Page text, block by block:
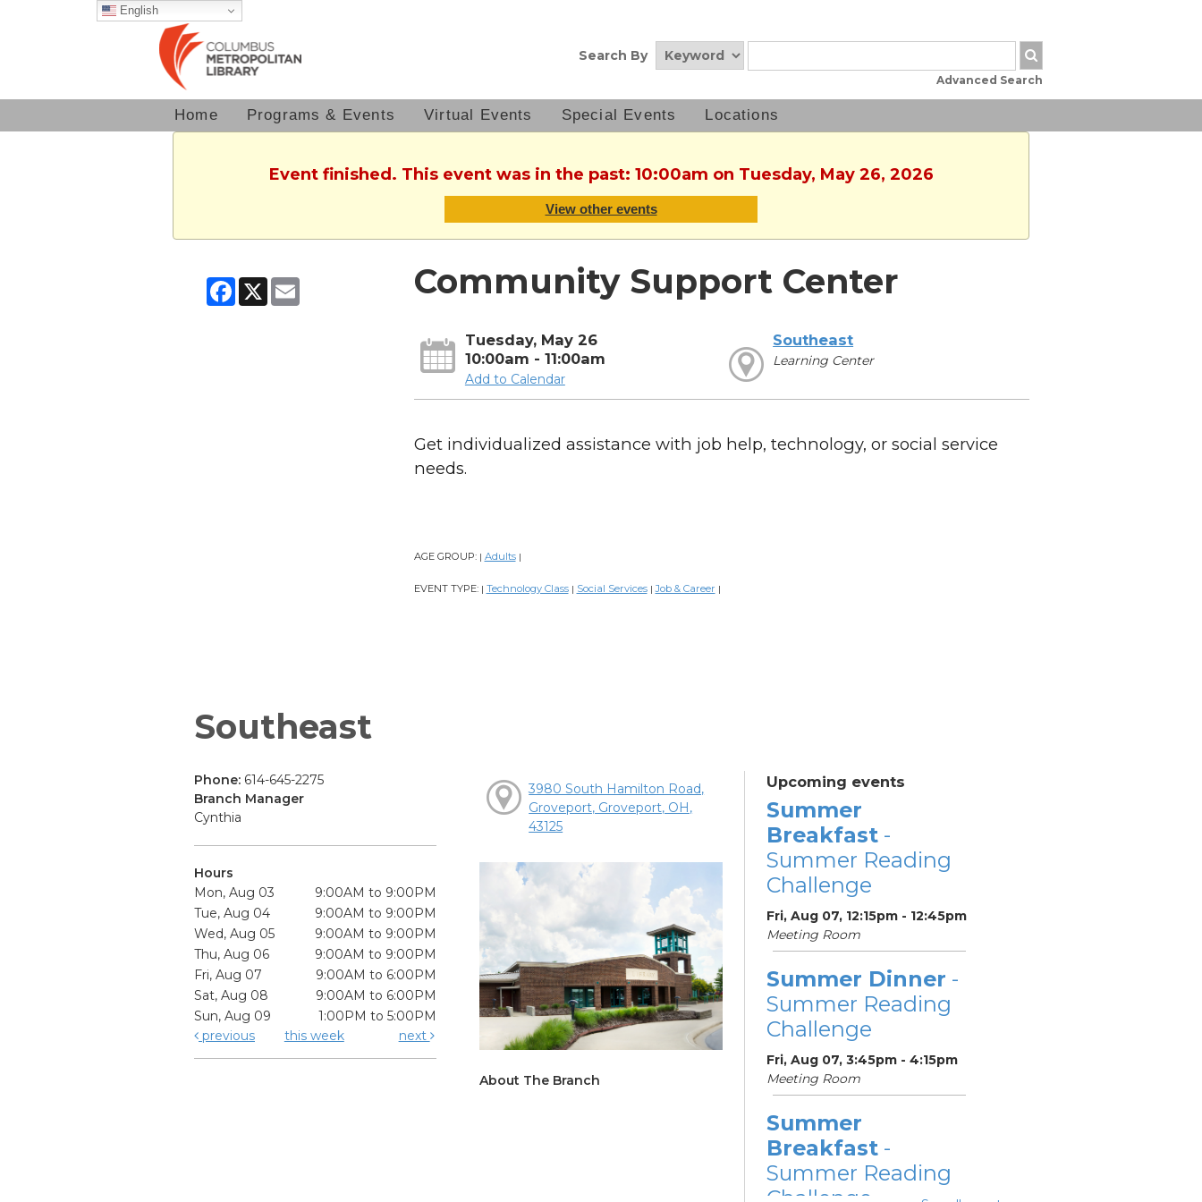
English
Search By
Advanced Search
Home Programs & Events Virtual Events Special Events Locations
Event finished. This event was in the past: 10:00am on Tuesday, May 26, 2026
View other events
Facebook
X Email Community Support Center
Tuesday, May 26
10:00am - 11:00am
Add to Calendar
Southeast
Learning Center
Get individualized assistance with job help, technology, or social service
needs.
AGE GROUP: | Adults |
EVENT TYPE: | Technology Class | Social Services | Job & Career |
Southeast
Phone: 614-645-2275
Branch Manager
Cynthia
Hours
Mon, Aug 03
9:00AM to 9:00PM
Tue, Aug 04
9:00AM to 9:00PM
Wed, Aug 05
9:00AM to 9:00PM
Thu, Aug 06
9:00AM to 9:00PM
Fri, Aug 07
9:00AM to 6:00PM
Sat, Aug 08
9:00AM to 6:00PM
Sun, Aug 09
1:00PM to 5:00PM
previous
this week next
3980 South Hamilton Road,
Groveport, Groveport, OH,
43125
About The Branch
Upcoming events
Summer
Breakfast-
Summer Reading
Challenge
Fri, Aug 07, 12:15pm - 12:45pm
Meeting Room
Summer Dinner -
Summer Reading
Challenge
Fri, Aug 07, 3:45pm - 4:15pm
Meeting Room
Summer
Breakfast-
Summer Reading